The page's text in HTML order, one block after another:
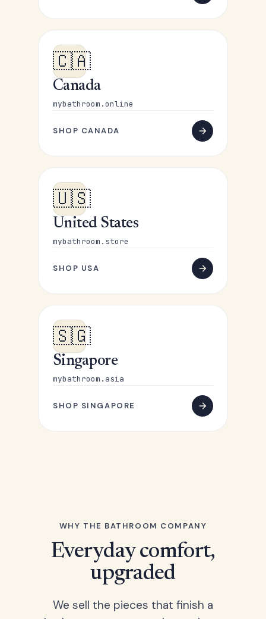
🇨🇦
Canada
mybathroom.online
SHOP CANADA
🇺🇸
United States
mybathroom.store
SHOP USA
🇸🇬
Singapore
mybathroom.asia
SHOP SINGAPORE
WHY THE BATHROOM COMPANY
Everyday comfort,
upgraded
We sell the pieces that finish a